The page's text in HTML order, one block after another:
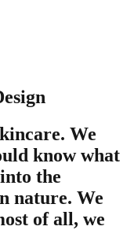
We
know what
the
nature. We
of all, we